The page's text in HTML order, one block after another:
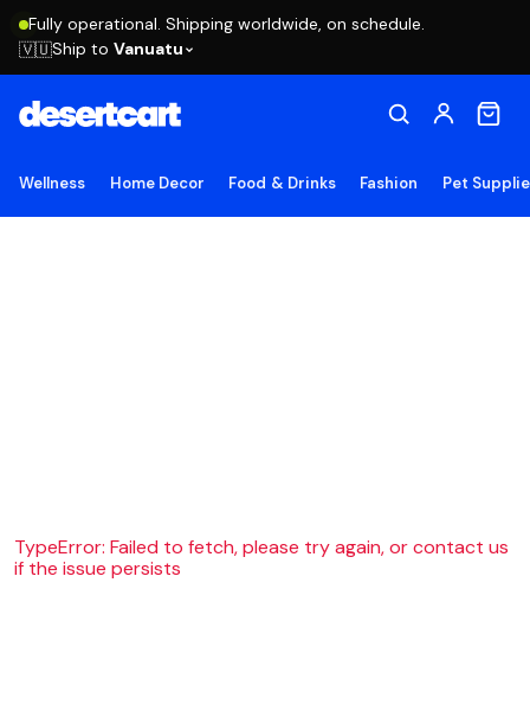
Fully operational. Shipping worldwide, on schedule.
🇻🇺Ship to Vanuatu
Wellness Home Decor Food & Drinks Fashion Pet
TypeError: Failed to fetch, please try again, or contact us
if the issue persists